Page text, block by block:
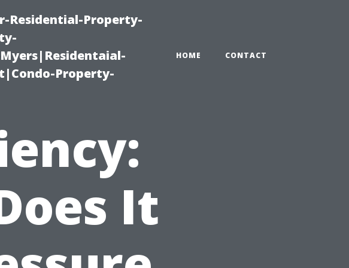
Residential-Property-
Property-
HOME CONTACT
It